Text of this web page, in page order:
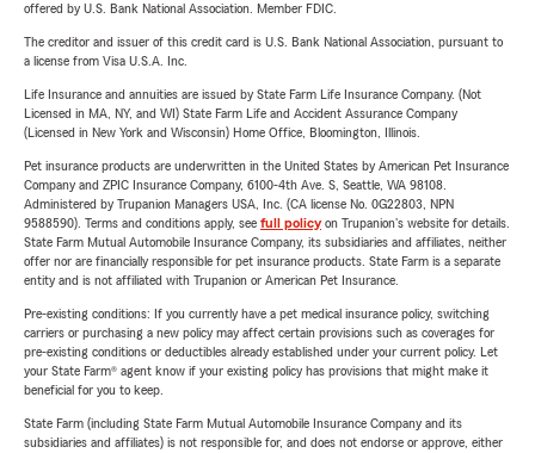
offered by U.S. Bank National Association. Member FDIC.
The creditor and issuer of this credit card is U.S. Bank National Association, pursuant to
a license from Visa U.S.A. Inc.
Life Insurance and annuities are issued by State Farm Life Insurance Company. (Not
Licensed in MA, NY, and WI) State Farm Life and Accident Assurance Company
(Licensed in New York and Wisconsin) Home Office, Bloomington, Illinois.
Pet insurance products are underwritten in the United States by American Pet Insurance
Company and ZPIC Insurance Company, 6100-4th Ave. S, Seattle, WA 98108.
Administered by Trupanion Managers USA, Inc. (CA license No. 0G22803, NPN
9588590). Terms and conditions apply, see full policyon Trupanion's website for details.
State Farm Mutual Automobile Insurance Company, its subsidiaries and affiliates, neither
offer nor are financially responsible for pet insurance products. State Farm is a separate
entity and is not affiliated with Trupanion or American Pet Insurance.
Pre-existing conditions: If you currently have a pet medical insurance policy, switching
carriers or purchasing a new policy may affect certain provisions such as coverages for
pre-existing conditions or deductibles already established under your current policy. Let
your State Farm® agent know if your existing policy has provisions that might make it
beneficial for you to keep.
State Farm (including State Farm Mutual Automobile Insurance Company and its
subsidiaries and affiliates) is not responsible for, and does not endorse or approve, either